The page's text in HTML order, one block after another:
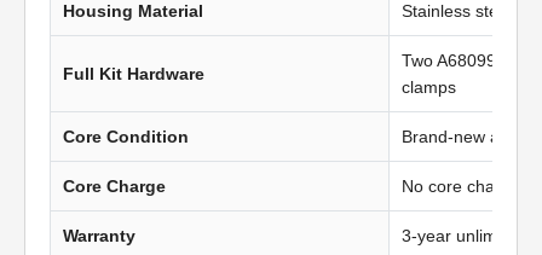
Housing Material Stainless steel
Full Kit Hardware
Two
clamps
Core Condition Brand-new
Core Charge No core charge
Warranty 3-year unlimited